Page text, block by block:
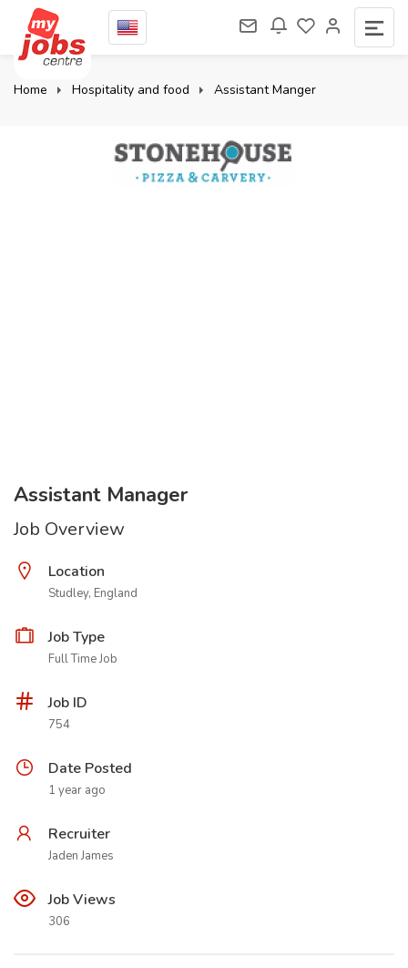
Home Hospitality and food Assistant Manger
Assistant Manager
Job Overview
Location
Studley, England
Job Type
Full Time Job
Job ID
754
Date Posted
1 year ago
Recruiter
Jaden James
Job Views
306